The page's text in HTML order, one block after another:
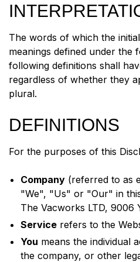
The words of which the
meanings defined under the
following definitions shall
regardless of whether they
plural.
DEFINITIONS
For the purposes of this
Company (referred to as
"We", "Us" or "Our" in
The Vacworks LTD, 9006
Service refers to the
You means the individual
the company, or other